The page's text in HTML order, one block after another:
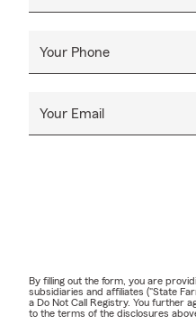
Your Phone
Your Email
By filling out the form, you are
subsidiaries and affiliates ("State
a Do Not Call Registry. You further
to the terms of the disclosures